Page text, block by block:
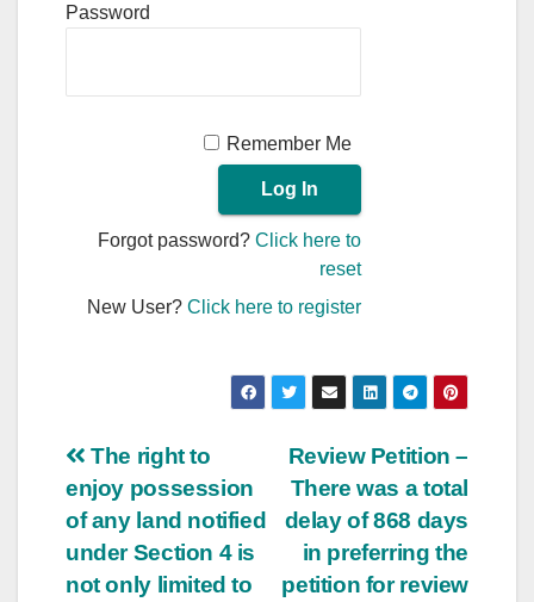
Password
Remember Me
Forgot password?Click here to
reset
New User?Click here to register
Post
navigation
Review Petition –
There was a total
delay of 868 days
in preferring the
petition for review
The right to
enjoy possession
of any land notified
under Section 4 is
not only limited to